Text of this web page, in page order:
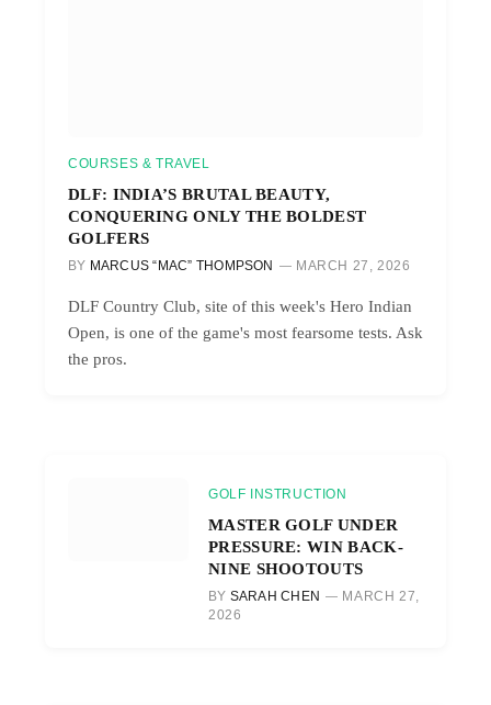
COURSES & TRAVEL
DLF: INDIA’S BRUTAL BEAUTY,
CONQUERING ONLY THE BOLDEST
GOLFERS
BY MARCUS “MAC” THOMPSON MARCH 27, 2026
DLF Country Club, site of this week's Hero Indian
Open, is one of the game's most fearsome tests. Ask
the pros.
GOLF INSTRUCTION
MASTER GOLF UNDER
PRESSURE: WIN BACK-
NINE SHOOTOUTS
BY SARAH CHEN
MARCH 27,
2026